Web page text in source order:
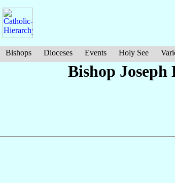
Bishops Dioceses Events Holy See
Bishop